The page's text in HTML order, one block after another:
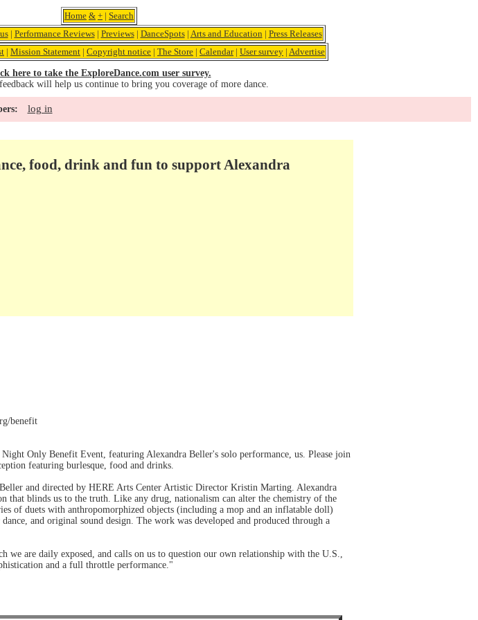
Home & + | Search
| Performance Reviews| Previews| DanceSpots| Arts and Education | Press Releases
| Mission Statement | Copyright notice | The Store | Calendar| User survey | Advertise
here to take the ExploreDance.com user survey.
will help us continue to bring you coverage of more dance.
log in
food, drink and fun to support Alexandra
benefit
Only Benefit Event, featuring Alexandra Beller's solo performance, us. Please join
featuring burlesque, food and drinks.
and directed by HERE Arts Center Artistic Director Kristin Marting. Alexandra
that blinds us to the truth. Like any drug, nationalism can alter the chemistry of the
of duets with anthropomorphized objects (including a mop and an inflatable doll)
and original sound design. The work was developed and produced through a
we are daily exposed, and calls on us to question our own relationship with the U.S.,
and a full throttle performance."